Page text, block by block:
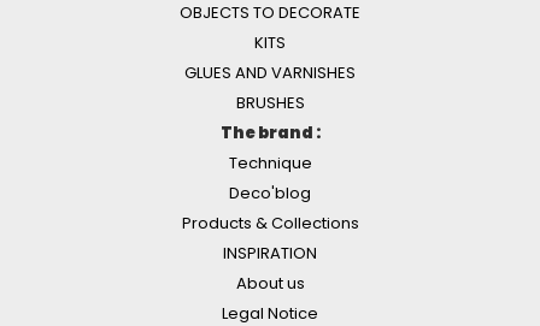
OBJECTS TO DECORATE
KITS
GLUES AND VARNISHES
BRUSHES
The brand :
Technique
Deco'blog
Products & Collections
INSPIRATION
About us
Legal Notice